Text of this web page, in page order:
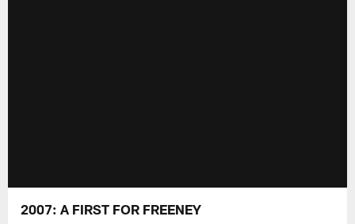
2007: A FIRST FOR FREENEY